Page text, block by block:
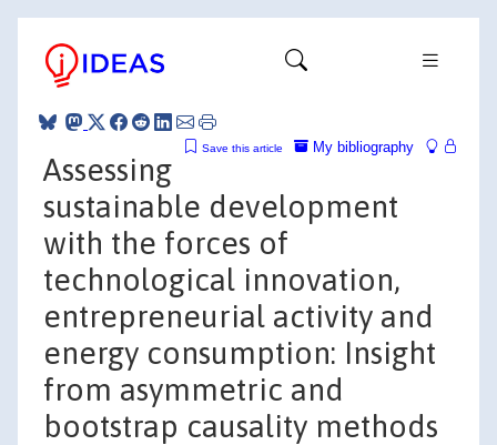
My bibliography
Save this article
Assessing
sustainable development
with the forces of
technological innovation,
entrepreneurial activity and
energy consumption: Insight
from asymmetric and
bootstrap causality methods